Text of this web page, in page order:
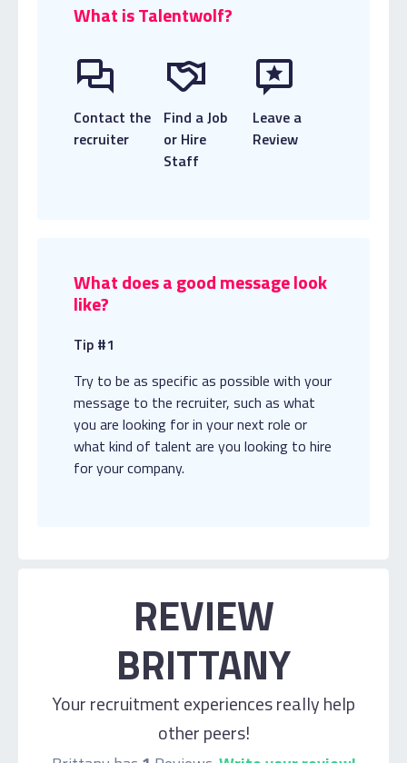
What is Talentwolf?
Contact the
recruiter
Find a Job
or Hire
Staff
Leave a
Review
What does a good message look
like?
Tip #1
Try to be as specific as possible with your
message to the recruiter, such as what
you are looking for in your next role or
what kind of talent are you looking to hire
for your company.
REVIEW
BRITTANY
Your recruitment experiences really help
other peers!